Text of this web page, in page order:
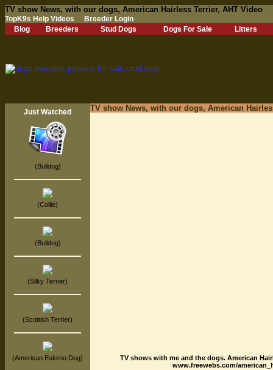
TV show News, with our dogs, American Hairless Terrier, AHT Video
TopK9s Help Videos
Breeder Login
Blog
Breeders Stud Dogs Dogs For Sale Litters
Just Watched
(Bulldog)
(Collie)
(Bulldog)
(Silky Terrier)
(Scottish Terrier)
(American Eskimo Dog)
TV show News, with our dogs, American
TV shows with me and the dogs. American
www.freewebs.com/